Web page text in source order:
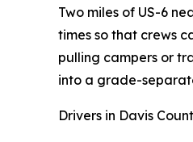
Two miles of US-6
times so that crews
pulling campers or
into a grade-
Drivers in Davis